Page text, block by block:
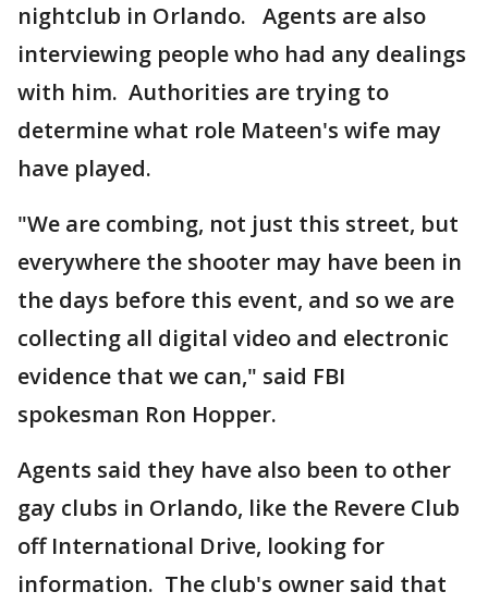
nightclub in Orlando. Agents are also
interviewing people who had any dealings
with him. Authorities are trying to
determine what role Mateen's wife may
have played.
"We are combing, not just this street, but
everywhere the shooter may have been in
the days before this event, and so we are
collecting all digital video and electronic
evidence that we can," said FBI
spokesman Ron Hopper.
Agents said they have also been to other
gay clubs in Orlando, like the Revere Club
off International Drive, looking for
information. The club's owner said that